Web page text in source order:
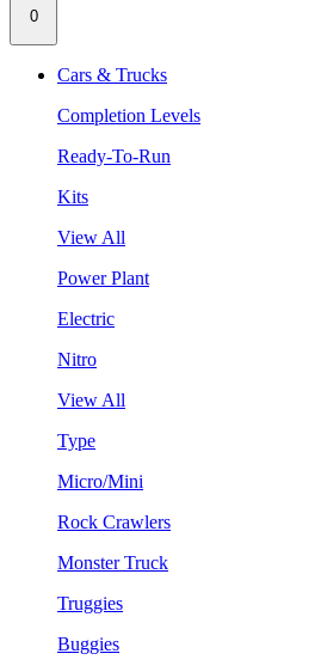
0
Cars & Trucks
Completion Levels
Ready-To-Run
Kits
View All
Power Plant
Electric
Nitro
View All
Type
Micro/Mini
Rock Crawlers
Monster Truck
Truggies
Buggies